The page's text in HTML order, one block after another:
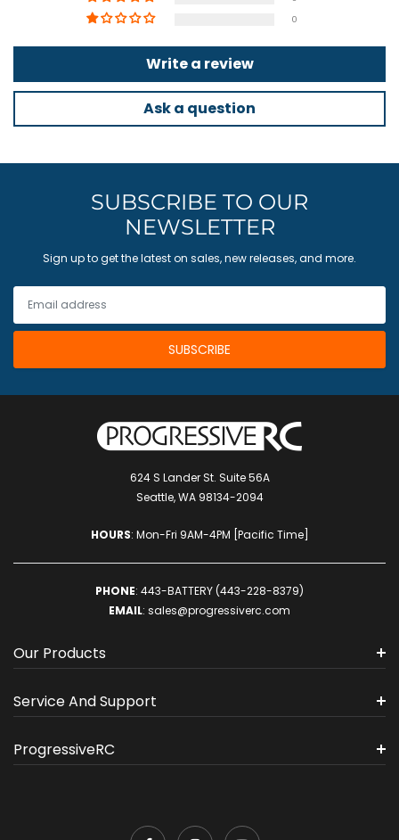
0
Write a review
Ask a question
SUBSCRIBE TO OUR
NEWSLETTER
Sign up to get the latest on sales, new releases, and more.
624 S Lander St. Suite 56A
Seattle, WA 98134-2094
HOURS: Mon-Fri 9AM-4PM [Pacific Time]
PHONE: 443-BATTERY (443-228-8379)
EMAIL: sales@progressiverc.com
Our Products
Service And Support
ProgressiveRC